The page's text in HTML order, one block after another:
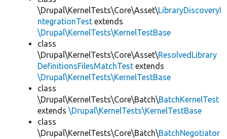
\Drupal\KernelTests\Core\Asset\LibraryDiscoveryI
ntegrationTest extends
\Drupal\KernelTests\KernelTestBase
class
\Drupal\KernelTests\Core\Asset\ResolvedLibrary
DefinitionsFilesMatchTest extends
\Drupal\KernelTests\KernelTestBase
class
\Drupal\KernelTests\Core\Batch\BatchKernelTest
extends \Drupal\KernelTests\KernelTestBase
class
\Drupal\KernelTests\Core\Batch\BatchNegotiator